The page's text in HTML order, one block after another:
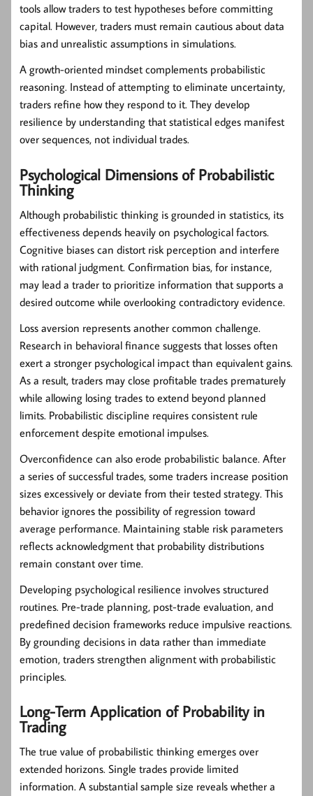
tools allow traders to test hypotheses before committing
capital. However, traders must remain cautious about data
bias and unrealistic assumptions in simulations.
A growth-oriented mindset complements probabilistic
reasoning. Instead of attempting to eliminate uncertainty,
traders refine how they respond to it. They develop
resilience by understanding that statistical edges manifest
over sequences, not individual trades.
Psychological Dimensions of Probabilistic
Thinking
Although probabilistic thinking is grounded in statistics, its
effectiveness depends heavily on psychological factors.
Cognitive biases can distort risk perception and interfere
with rational judgment. Confirmation bias, for instance,
may lead a trader to prioritize information that supports a
desired outcome while overlooking contradictory evidence.
Loss aversion represents another common challenge.
Research in behavioral finance suggests that losses often
exert a stronger psychological impact than equivalent gains.
As a result, traders may close profitable trades prematurely
while allowing losing trades to extend beyond planned
limits. Probabilistic discipline requires consistent rule
enforcement despite emotional impulses.
Overconfidence can also erode probabilistic balance. After
a series of successful trades, some traders increase position
sizes excessively or deviate from their tested strategy. This
behavior ignores the possibility of regression toward
average performance. Maintaining stable risk parameters
reflects acknowledgment that probability distributions
remain constant over time.
Developing psychological resilience involves structured
routines. Pre-trade planning, post-trade evaluation, and
predefined decision frameworks reduce impulsive reactions.
By grounding decisions in data rather than immediate
emotion, traders strengthen alignment with probabilistic
principles.
Long-Term Application of Probability in
Trading
The true value of probabilistic thinking emerges over
extended horizons. Single trades provide limited
information. A substantial sample size reveals whether a